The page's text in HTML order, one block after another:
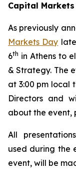
Capital
As previously
Markets Day
6th in Athens to
& Strategy. The
at 3:00 pm local
Directors and
about the event,
All
used during the
event, will be